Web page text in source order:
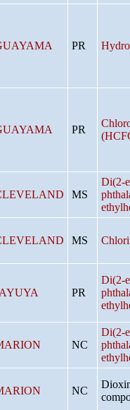
PR
PR
MS
Di(2-
MS
PR
Di(2-
NC
Di(2-
NC